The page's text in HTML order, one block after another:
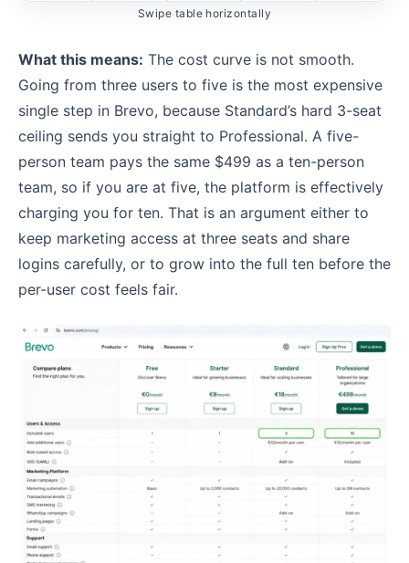
Swipe table horizontally
What this means: The cost curve is not smooth.
Going from three users to five is the most expensive
single step in Brevo, because Standard’s hard 3-seat
ceiling sends you straight to Professional. A five-
person team pays the same $499 as a ten-person
team, so if you are at five, the platform is effectively
charging you for ten. That is an argument either to
keep marketing access at three seats and share
logins carefully, or to grow into the full ten before the
per-user cost feels fair.